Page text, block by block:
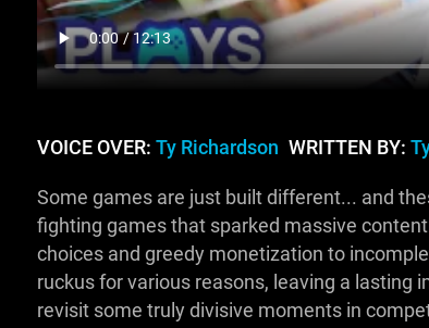
VOICE OVER: Ty Richardson WRITTEN BY:
Some games are just built different... and
fighting games that sparked massive
choices and greedy monetization to
ruckus for various reasons, leaving a lasting
revisit some truly divisive moments in